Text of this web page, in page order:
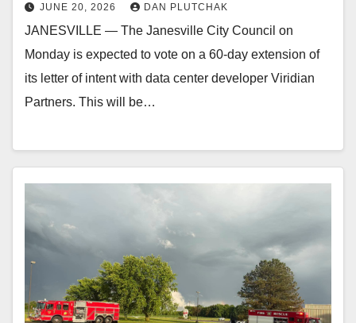
JUNE 20, 2026 DAN PLUTCHAK
JANESVILLE — The Janesville City Council on
Monday is expected to vote on a 60-day extension of
its letter of intent with data center developer Viridian
Partners. This will be…